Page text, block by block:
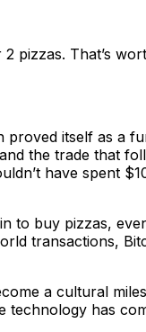
2 pizzas. That’s
proved itself as
the trade that
have spent
to buy pizzas,
transactions,
a cultural
has